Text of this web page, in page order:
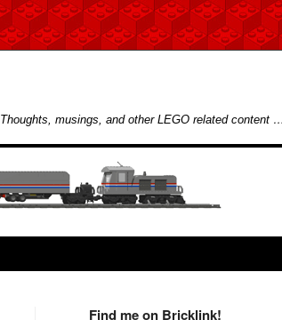
Thoughts, musings, and other LEGO related content …
Find me on Bricklink!